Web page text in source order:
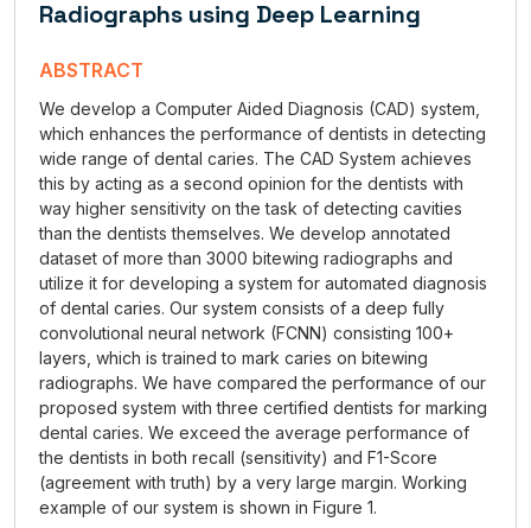
Radiographs using Deep Learning
ABSTRACT
We develop a Computer Aided Diagnosis (CAD) system,
which enhances the performance of dentists in detecting
wide range of dental caries. The CAD System achieves
this by acting as a second opinion for the dentists with
way higher sensitivity on the task of detecting cavities
than the dentists themselves. We develop annotated
dataset of more than 3000 bitewing radiographs and
utilize it for developing a system for automated diagnosis
of dental caries. Our system consists of a deep fully
convolutional neural network (FCNN) consisting 100+
layers, which is trained to mark caries on bitewing
radiographs. We have compared the performance of our
proposed system with three certified dentists for marking
dental caries. We exceed the average performance of
the dentists in both recall (sensitivity) and F1-Score
(agreement with truth) by a very large margin. Working
example of our system is shown in Figure 1.